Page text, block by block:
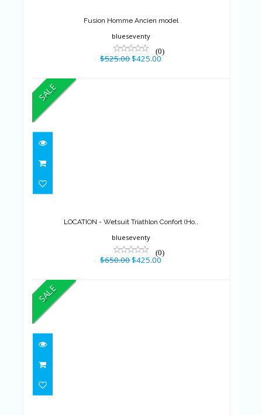
Fusion Homme Ancien model
blueseventy
(0)
$525.00$425.00
SALE
LOCATION - Wetsuit Triathlon Confort (Ho..
blueseventy
(0)
$650.00$425.00
SALE